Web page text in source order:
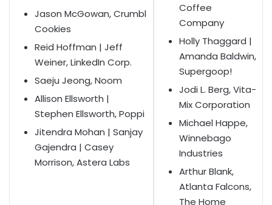
Jason McGowan, Crumbl
Cookies
Reid Hoffman | Jeff
Weiner, LinkedIn Corp.
Saeju Jeong, Noom
Allison Ellsworth |
Stephen Ellsworth, Poppi
Jitendra Mohan | Sanjay
Gajendra | Casey
Morrison, Astera Labs
Coffee
Company
Holly Thaggard |
Amanda Baldwin,
Supergoop!
Jodi L. Berg, Vita-
Mix Corporation
Michael Happe,
Winnebago
Industries
Arthur Blank,
Atlanta Falcons,
The Home